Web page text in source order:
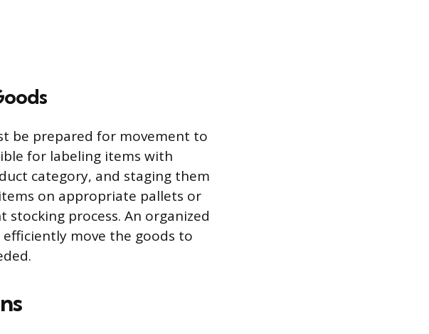
be prepared for movement to
for labeling items with
category, and staging them
on appropriate pallets or
process. An organized
move the goods to